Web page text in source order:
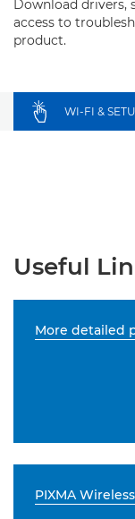
Download drivers,
access to
product.
WI-FI &
Useful
More detailed
PIXMA